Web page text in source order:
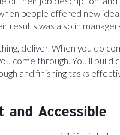
people offered new
results was also in
deliver. When you do
come through. You’ll
and finishing tasks
and Accessible